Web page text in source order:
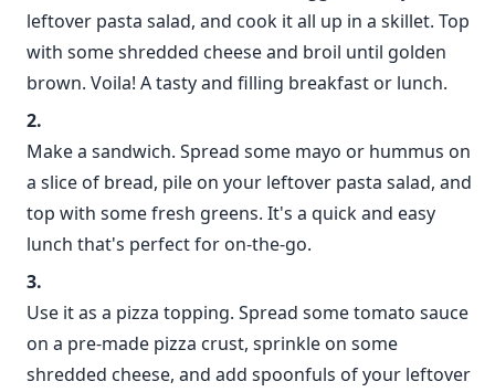
leftover pasta salad, and cook it all up in a skillet. Top
with some shredded cheese and broil until golden
brown. Voila! A tasty and filling breakfast or lunch.
Make a sandwich. Spread some mayo or hummus on
a slice of bread, pile on your leftover pasta salad, and
top with some fresh greens. It's a quick and easy
lunch that's perfect for on-the-go.
Use it as a pizza topping. Spread some tomato sauce
on a pre-made pizza crust, sprinkle on some
shredded cheese, and add spoonfuls of your leftover